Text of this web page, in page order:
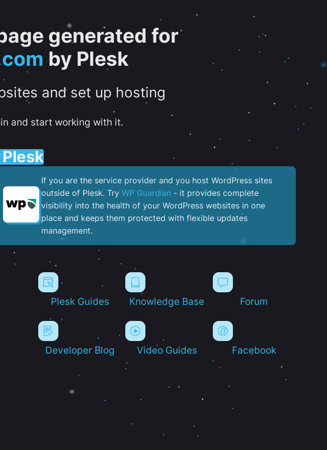
generated for
by Plesk
and set up hosting
and start working with it.
If you are the service provider and you host WordPress sites
outside of Plesk. Try WP Guardian - it provides complete
visibility into the health of your WordPress websites in one
place and keeps them protected with flexible updates
management.
Plesk Guides Knowledge Base Forum
Developer Blog Video Guides Facebook